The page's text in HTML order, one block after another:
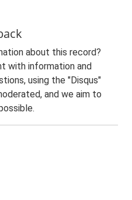
about this record?
with information and
using the "Disqus"
and we aim to